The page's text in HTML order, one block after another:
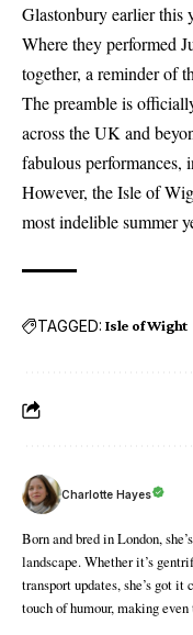
Glastonbury earlier this
Where they performed
together, a reminder of
The preamble is
across the UK and
fabulous performances,
However, the Isle of
most indelible summer
TAGGED: Isle of Wight
Charlotte Hayes
Born and bred in London,
landscape. Whether it’s
transport updates, she’s got
touch of humour, making